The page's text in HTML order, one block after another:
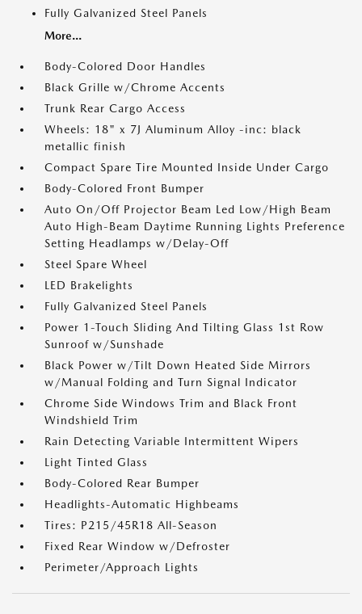
Fully Galvanized Steel Panels
More...
Body-Colored Door Handles
Black Grille w/Chrome Accents
Trunk Rear Cargo Access
Wheels: 18" x 7J Aluminum Alloy -inc: black
metallic finish
Compact Spare Tire Mounted Inside Under Cargo
Body-Colored Front Bumper
Auto On/Off Projector Beam Led Low/High Beam
Auto High-Beam Daytime Running Lights Preference
Setting Headlamps w/Delay-Off
Steel Spare Wheel
LED Brakelights
Fully Galvanized Steel Panels
Power 1-Touch Sliding And Tilting Glass 1st Row
Sunroof w/Sunshade
Black Power w/Tilt Down Heated Side Mirrors
w/Manual Folding and Turn Signal Indicator
Chrome Side Windows Trim and Black Front
Windshield Trim
Rain Detecting Variable Intermittent Wipers
Light Tinted Glass
Body-Colored Rear Bumper
Headlights-Automatic Highbeams
Tires: P215/45R18 All-Season
Fixed Rear Window w/Defroster
Perimeter/Approach Lights